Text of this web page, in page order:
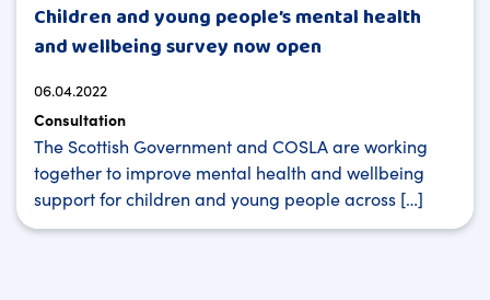
Children and young people’s mental health
and wellbeing survey now open
06.04.2022
Consultation
The Scottish Government and COSLA are working
together to improve mental health and wellbeing
support for children and young people across […]